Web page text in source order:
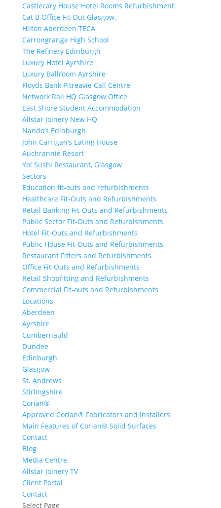
Castlecary House Hotel Rooms Refurbishment
Cat B Office Fit Out Glasgow.
Hilton Aberdeen TECA
Carrongrange High School
The Refinery Edinburgh
Luxury Hotel Ayrshire
Luxury Ballroom Ayrshire
Floyds Bank Pitreavie Call Centre
Network Rail HQ Glasgow Office
East Shore Student Accommodation
Allstar Joinery New HQ
Nando’s Edinburgh
John Carrigan’s Eating House
Auchrannie Resort
Yo! Sushi Restaurant, Glasgow
Sectors
Education fit-outs and refurbishments
Healthcare Fit-Outs and Refurbishments
Retail Banking Fit-Outs and Refurbishments
Public Sector Fit-Outs and Refurbishments
Hotel Fit-Outs and Refurbishments
Public House Fit-Outs and Refurbishments
Restaurant Fitters and Refurbishments
Office Fit-Outs and Refurbishments
Retail Shopfitting and Refurbishments
Commercial Fit-outs and Refurbishments
Locations
Aberdeen
Ayrshire
Cumbernauld
Dundee
Edinburgh
Glasgow
St. Andrews
Stirlingshire
Corian®
Approved Corian® Fabricators and Installers
Main Features of Corian® Solid Surfaces
Contact
Blog
Media Centre
Allstar Joinery TV
Client Portal
Contact
Select Page